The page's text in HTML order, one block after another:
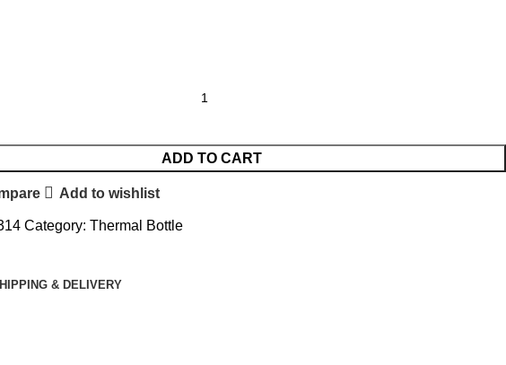
ADD TO CART
Add to wishlist
Category: Thermal Bottle
& DELIVERY